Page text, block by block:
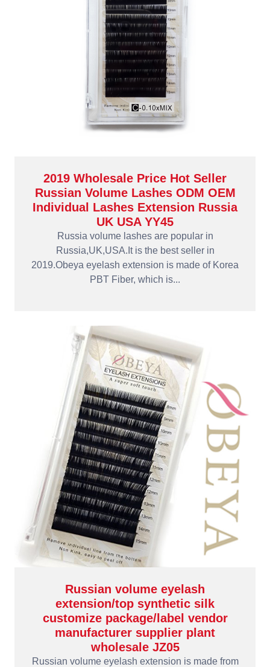
2019 Wholesale Price Hot Seller
Russian Volume Lashes ODM OEM
Individual Lashes Extension Russia
UK USA YY45
Russia volume lashes are popular in
Russia,UK,USA.It is the best seller in
2019.Obeya eyelash extension is made of Korea
PBT Fiber, which is...
Russian volume eyelash
extension/top synthetic silk
customize package/label vendor
manufacturer supplier plant
wholesale JZ05
Russian volume eyelash extension is made from